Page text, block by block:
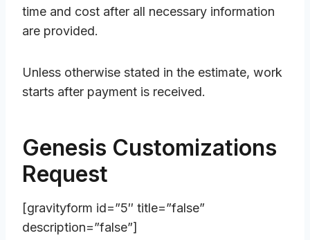
time and cost after all necessary information
are provided.
Unless otherwise stated in the estimate, work
starts after payment is received.
Genesis Customizations
Request
[gravityform id=”5″ title=”false”
description=”false”]